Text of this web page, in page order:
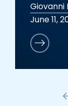
Giovanni
June 11,